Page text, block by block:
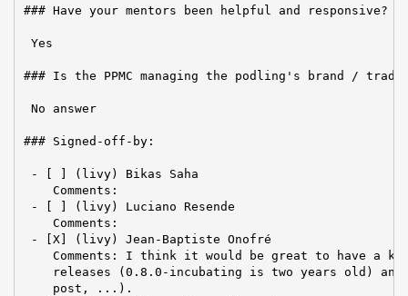
### Have your mentors been helpful and responsive?
Yes
### Is the PPMC managing the podling's brand /
No answer
### Signed-off-by:
- [ ] (livy) Bikas Saha
    Comments:
- [ ] (livy) Luciano Resende
    Comments:
- [X] (livy) Jean-Baptiste Onofré
Comments: I think it would be great to have a
releases (0.8.0-incubating is two years old)
    post, ...).